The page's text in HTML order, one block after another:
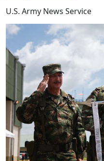
U.S. Army News Service